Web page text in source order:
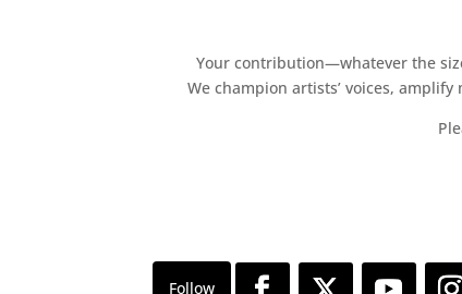
Your contribution—whatever the
We champion artists’ voices,